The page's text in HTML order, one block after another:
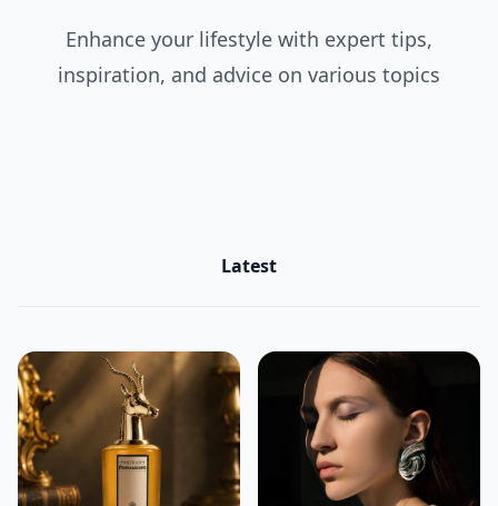
Enhance your lifestyle with expert tips,
inspiration, and advice on various topics
Latest